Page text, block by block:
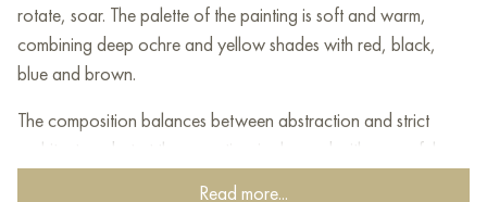
rotate, soar. The palette of the painting is soft and warm,
combining deep ochre and yellow shades with red, black,
blue and brown.
The composition balances between abstraction and strict
architecture, but at the same time is charged with powerful
energy and rhythm. The artist moves away from literalism,
Read more...